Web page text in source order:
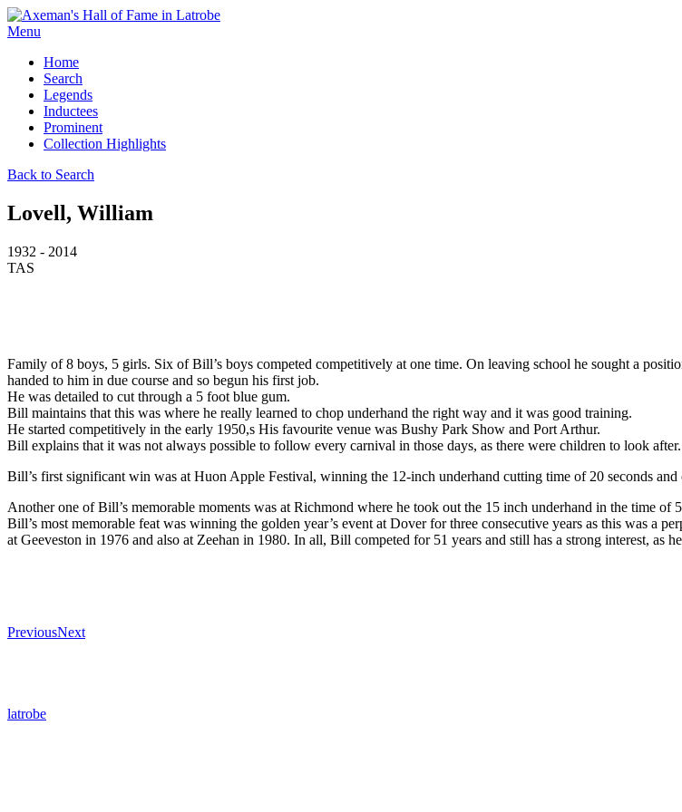
Menu
Home
Search
Legends
Inductees
Prominent
Collection Highlights
Back to Search
Lovell, William
1932 - 2014
TAS
Family of 8 boys, 5 girls. Six of Bill’s boys competed competitively at one time. On leaving school he sought a
handed to him in due course and so begun his first job.
He was detailed to cut through a 5 foot blue gum.
Bill maintains that this was where he really learned to chop underhand the right way and it was good training.
He started competitively in the early 1950,s His favourite venue was Bushy Park Show and Port Arthur.
Bill explains that it was not always possible to follow every carnival in those days, as there were children to look after.
Bill’s first significant win was at Huon Apple Festival, winning the 12-inch underhand cutting time of 20 seconds
Another one of Bill’s memorable moments was at Richmond where he took out the 15 inch underhand in the time
Bill’s most memorable feat was winning the golden year’s event at Dover for three consecutive years as this was a
at Geeveston in 1976 and also at Zeehan in 1980. In all, Bill competed for 51 years and still has a strong interest, as
PreviousNext
latrobe